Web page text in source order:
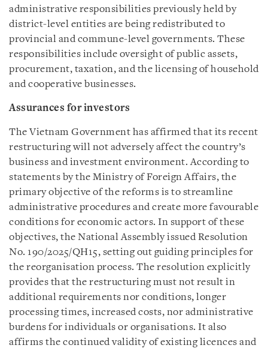
administrative responsibilities previously held by
district-level entities are being redistributed to
provincial and commune-level governments. These
responsibilities include oversight of public assets,
procurement, taxation, and the licensing of household
and cooperative businesses.
Assurances for investors
The Vietnam Government has affirmed that its recent
restructuring will not adversely affect the country’s
business and investment environment. According to
statements by the Ministry of Foreign Affairs, the
primary objective of the reforms is to streamline
administrative procedures and create more favourable
conditions for economic actors. In support of these
objectives, the National Assembly issued Resolution
No. 190/2025/QH15, setting out guiding principles for
the reorganisation process. The resolution explicitly
provides that the restructuring must not result in
additional requirements nor conditions, longer
processing times, increased costs, nor administrative
burdens for individuals or organisations. It also
affirms the continued validity of existing licences and